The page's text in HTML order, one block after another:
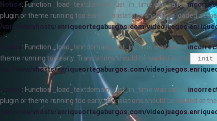
Notice: Function _load_textdomain_just_in_time was called
plugin or theme running too early. Translations should be loaded at
/var/www/vhosts/enriqueortegaburgos.com/
: Function _load_textdomain_just_in_time was called
theme running too early. Translations should be loaded at the
init
/var/www/vhosts/enriqueortegaburgos.com/
Notice : Function _load_textdomain_just_in_time was called
plugin or theme running too early. Translations should be loaded at the
/var/www/vhosts/enriqueortegaburgos.com/